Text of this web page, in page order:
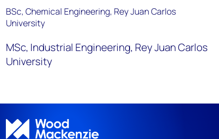
BSc, Chemical Engineering, Rey Juan Carlos
University
MSc, Industrial Engineering, Rey Juan Carlos
University